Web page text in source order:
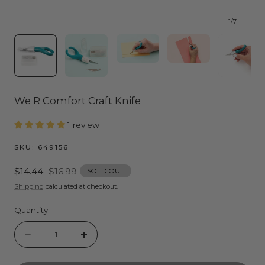
1/7
We R Comfort Craft Knife
1 review
SKU: 649156
Sale
price
$14.44 Regular
price
$16.99
SOLD OUT
Shipping calculated at checkout.
Quantity
Quantity
quantity
Increase
quantity